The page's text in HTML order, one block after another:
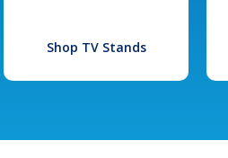
Shop TV Stands